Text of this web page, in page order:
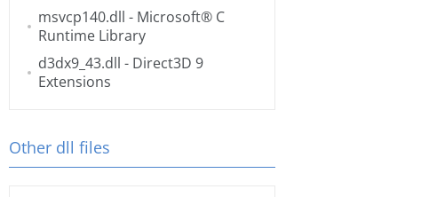
msvcp140.dll - Microsoft® C
Runtime Library
d3dx9_43.dll - Direct3D 9
Extensions
Other dll files